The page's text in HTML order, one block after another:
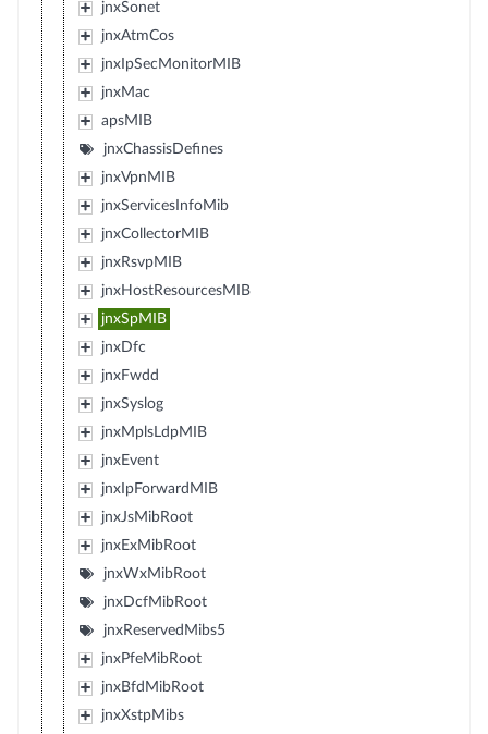
jnxSonet
jnxAtmCos
jnxIpSecMonitorMIB
jnxMac
apsMIB
jnxChassisDefines
jnxVpnMIB
jnxServicesInfoMib
jnxCollectorMIB
jnxRsvpMIB
jnxHostResourcesMIB
jnxSpMIB
jnxDfc
jnxFwdd
jnxSyslog
jnxMplsLdpMIB
jnxEvent
jnxIpForwardMIB
jnxJsMibRoot
jnxExMibRoot
jnxWxMibRoot
jnxDcfMibRoot
jnxReservedMibs5
jnxPfeMibRoot
jnxBfdMibRoot
jnxXstpMibs